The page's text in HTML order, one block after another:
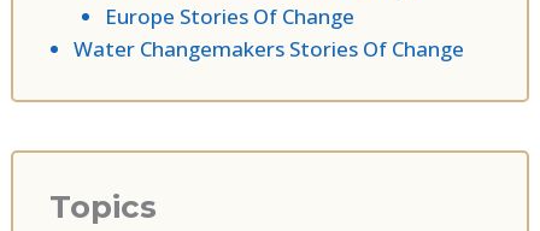
Europe Stories Of Change
Water Changemakers Stories Of Change
Topics